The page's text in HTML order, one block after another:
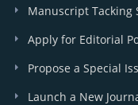
Manuscript Tacking
Apply for Editorial
Propose a Special
Launch a New